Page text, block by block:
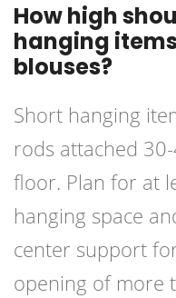
How high
hanging
blouses?
Short hanging
rods attached
floor. Plan for at
hanging space
center support
opening of more